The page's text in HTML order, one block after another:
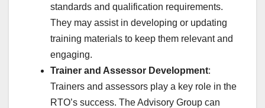
standards and qualification requirements.
They may assist in developing or updating
training materials to keep them relevant and
engaging.
Trainer and Assessor Development:
Trainers and assessors play a key role in the
RTO’s success. The Advisory Group can